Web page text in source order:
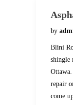
by
Blini
shingle
repair
come